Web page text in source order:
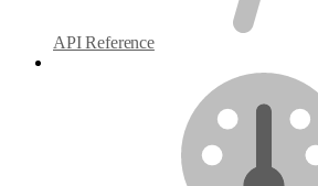
API Reference